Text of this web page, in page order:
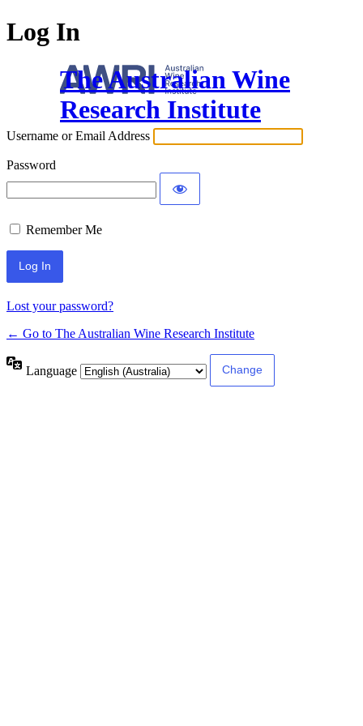
Log In
The Australian Wine
Research Institute
Username or Email Address
Password
Remember Me
Lost your password?
← Go to The Australian Wine Research Institute
Language